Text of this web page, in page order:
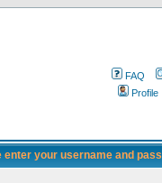
FAQ
Profile
enter your username and